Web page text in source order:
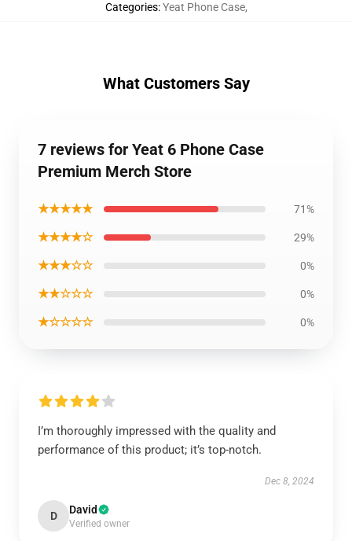
Categories:Yeat Phone Case,
What Customers Say
7 reviews for Yeat 6 Phone Case
Premium Merch Store
★★★★★ 71%
★★★★☆ 29%
★★★☆☆ 0%
★★☆☆☆ 0%
★☆☆☆☆ 0%
I’m thoroughly impressed with the quality and
performance of this product; it’s top-notch.
Dec 8, 2024
D David
Verified owner